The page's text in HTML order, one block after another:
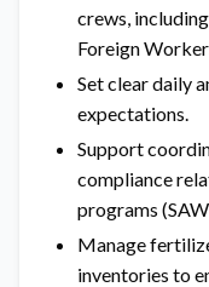
crews,
Foreign
Set clear daily
expectations.
Support
compliance
programs
Manage
inventories to